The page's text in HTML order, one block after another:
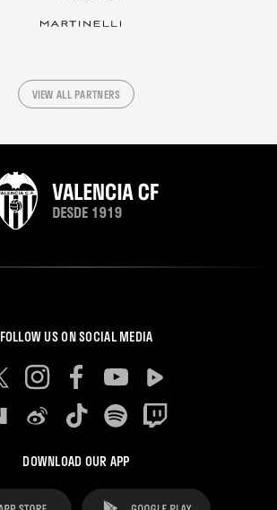
VIEW ALL PARTNERS
FOLLOW US ON SOCIAL MEDIA
DOWNLOAD OUR APP